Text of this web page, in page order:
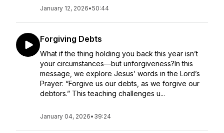
January 12, 2026•50:44
Forgiving Debts
What if the thing holding you back this year isn’t
your circumstances—but unforgiveness?In this
message, we explore Jesus’ words in the Lord’s
Prayer: “Forgive us our debts, as we forgive our
debtors.” This teaching challenges u...
January 04, 2026• 39:24